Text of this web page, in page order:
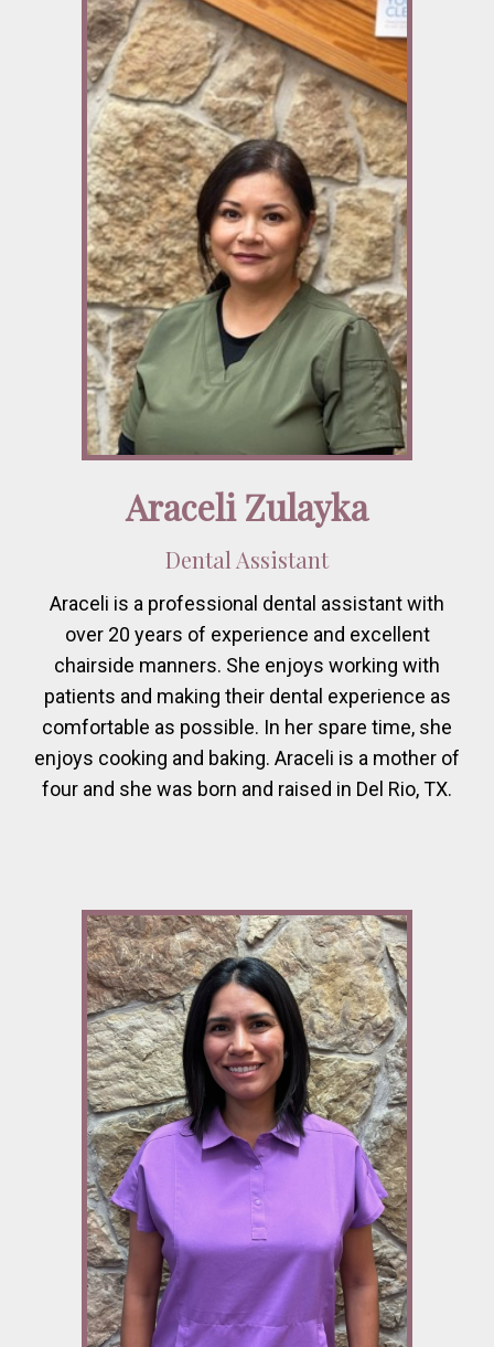
Araceli Zulayka
Dental Assistant
Araceli is a professional dental assistant with
over 20 years of experience and excellent
chairside manners. She enjoys working with
patients and making their dental experience as
comfortable as possible. In her spare time, she
enjoys cooking and baking. Araceli is a mother of
four and she was born and raised in Del Rio, TX.